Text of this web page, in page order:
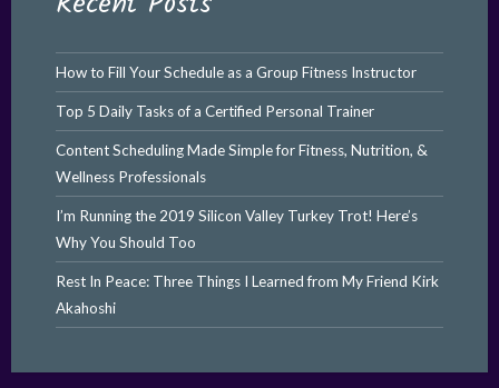
How to Fill Your Schedule as a Group Fitness Instructor
Top 5 Daily Tasks of a Certified Personal Trainer
Content Scheduling Made Simple for Fitness, Nutrition, &
Wellness Professionals
I’m Running the 2019 Silicon Valley Turkey Trot! Here’s
Why You Should Too
Rest In Peace: Three Things I Learned from My Friend Kirk
Akahoshi